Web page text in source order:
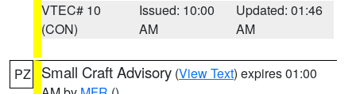
VTEC# 10
(CON)
Issued: 10:00
AM
Updated: 01:46
AM
PZ Small Craft Advisory (View Text) expires 01:00